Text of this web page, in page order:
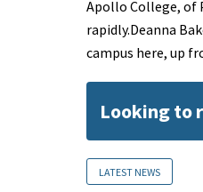
Apollo College, of
rapidly.Deanna
campus here, up
Looking to
LATEST NEWS